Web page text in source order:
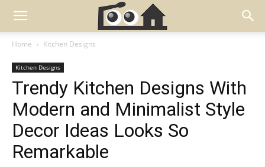
Home Kitchen Designs
Kitchen Designs
Trendy Kitchen Designs With
Modern and Minimalist Style
Decor Ideas Looks So
Remarkable